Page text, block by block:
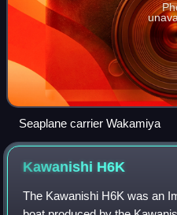
Seaplane carrier Wakamiya
Kawanishi H6K
The Kawanishi H6K was an